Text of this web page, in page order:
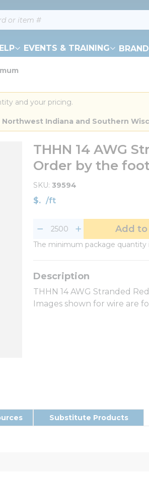
EVENTS & TRAINING
and your pricing.
Indiana and Southern
THHN 14 AWG
Order by the
SKU 39594
$ /ft
Add to
The minimum package quantity
THHN 14 AWG Stranded
Images shown for wire are
Substitute Products